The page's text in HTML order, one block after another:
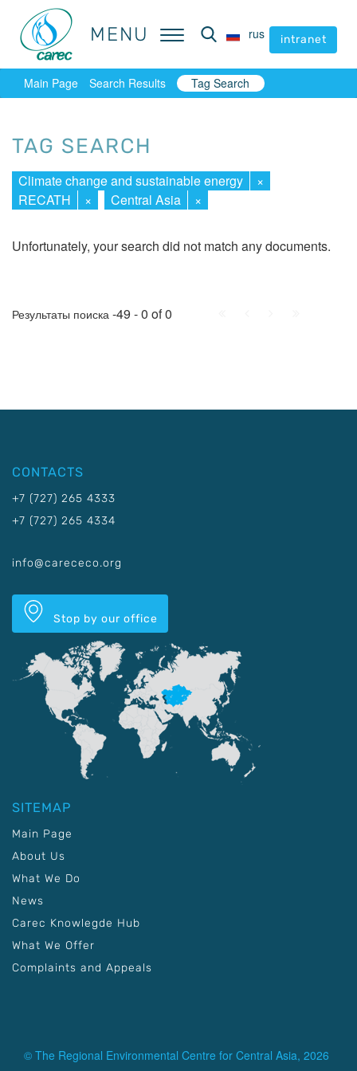
MENU rus intranet
MENU rus intranet
Main Page Search Results Tag Search
TAG SEARCH
Climate change and sustainable energy
×
RECATH
× Central Asia ×
Unfortunately, your search did not match any documents.
Результаты поиска -49 - 0 of 0
CONTACTS
+7 (727) 265 4333
+7 (727) 265 4334
info@carececo.org
Stop by our office
SITEMAP
Main Page
About Us
What We Do
News
Carec Knowlegde Hub
What We Offer
Complaints and Appeals
© The Regional Environmental Centre for Central Asia, 2026